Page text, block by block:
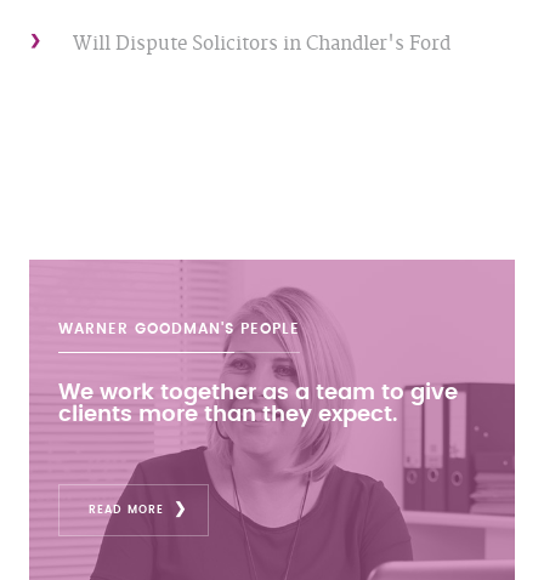
Will Dispute Solicitors in Chandler's Ford
WARNER GOODMAN'S PEOPLE
We work together as a team to give
clients more than they expect.
READ MORE